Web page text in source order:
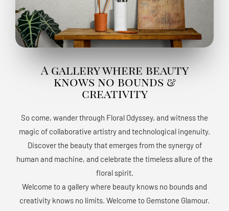
A gallery where beauty
knows no bounds &
creativity
So come, wander through Floral Odyssey, and witness the
magic of collaborative artistry and technological ingenuity.
Discover the beauty that emerges from the synergy of
human and machine, and celebrate the timeless allure of the
floral spirit.
Welcome to a gallery where beauty knows no bounds and
creativity knows no limits. Welcome to Gemstone Glamour.